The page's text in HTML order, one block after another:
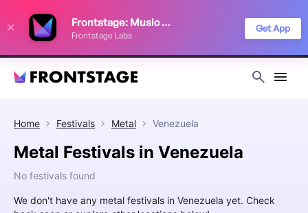
Frontstage: Music Festivals
Frontstage Labs
Get App
Home Festivals Metal Venezuela
Metal Festivals in Venezuela
No festivals found
We don't have any metal festivals in Venezuela yet. Check
improve your festival discovery experience. Read our
Privacy Policy
Decline